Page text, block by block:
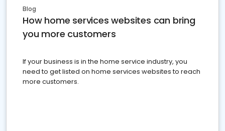
Blog
How home services websites can bring
you more customers
If your business is in the home service industry, you
need to get listed on home services websites to reach
more customers.